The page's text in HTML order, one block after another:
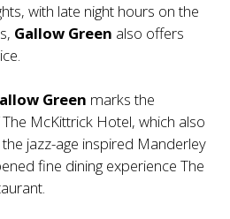
with late night hours on the
Gallow Green also offers
Green marks the
McKittrick Hotel, which also
jazz-age inspired Manderley
fine dining experience The